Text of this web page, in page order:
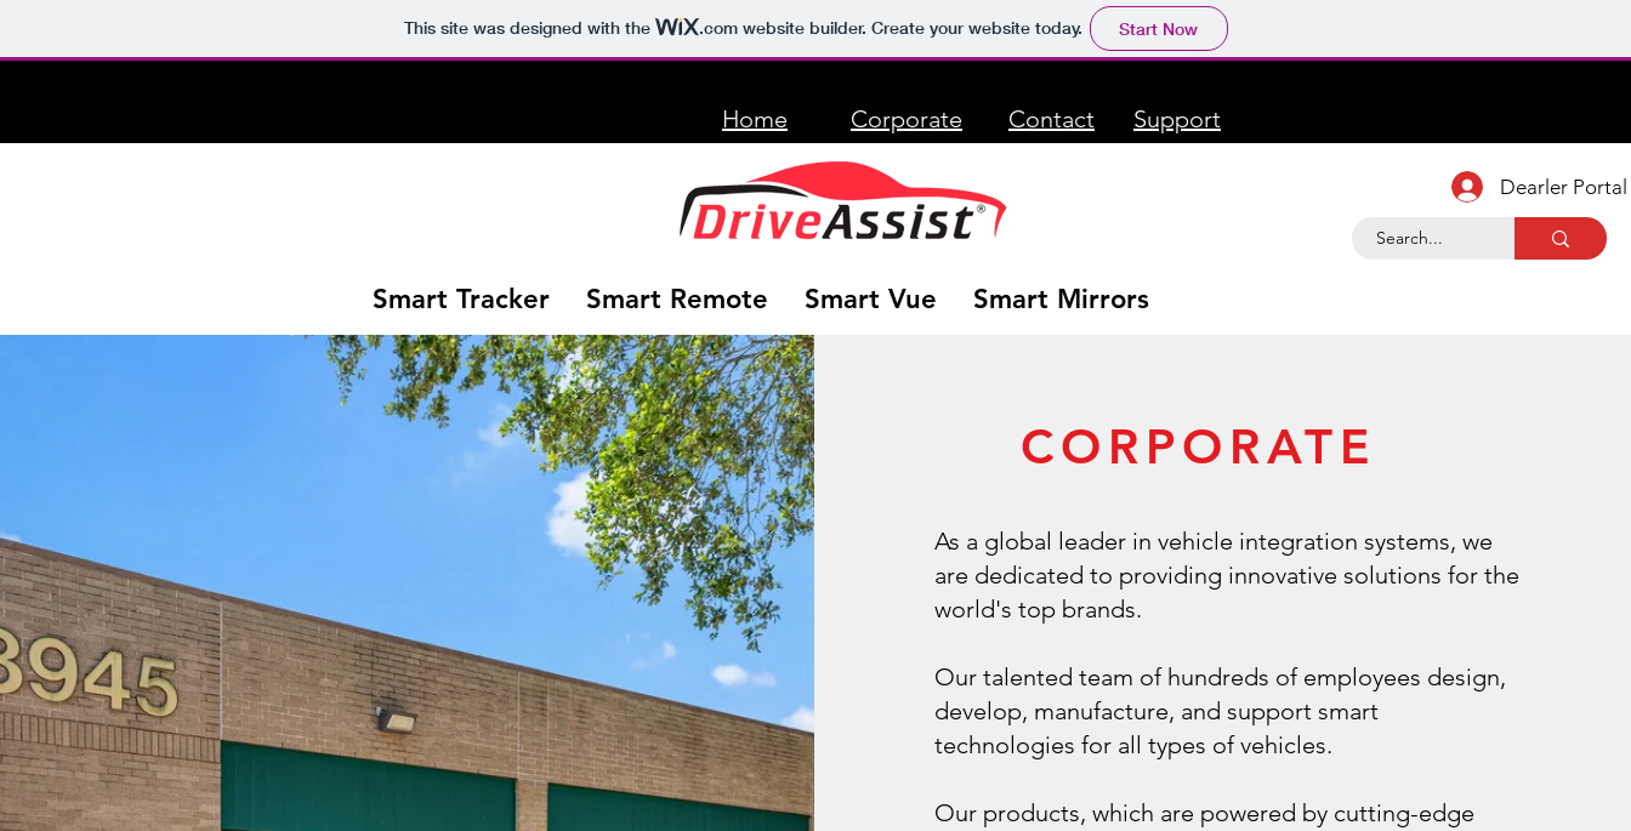
This site was designed with the .comwebsite builder. Create your website today. Start Now
Home Corporate Contact Support
Dearler Portal
Smart Tracker Smart Remote Smart Vue Smart Mirrors
CORPORATE
As a global leader in vehicle integration systems, we
are dedicated to providing innovative solutions for the
world's top brands.
Our talented team of hundreds of employees design,
develop, manufacture, and support smart
technologies for all types of vehicles.
Our products, which are powered by cutting-edge